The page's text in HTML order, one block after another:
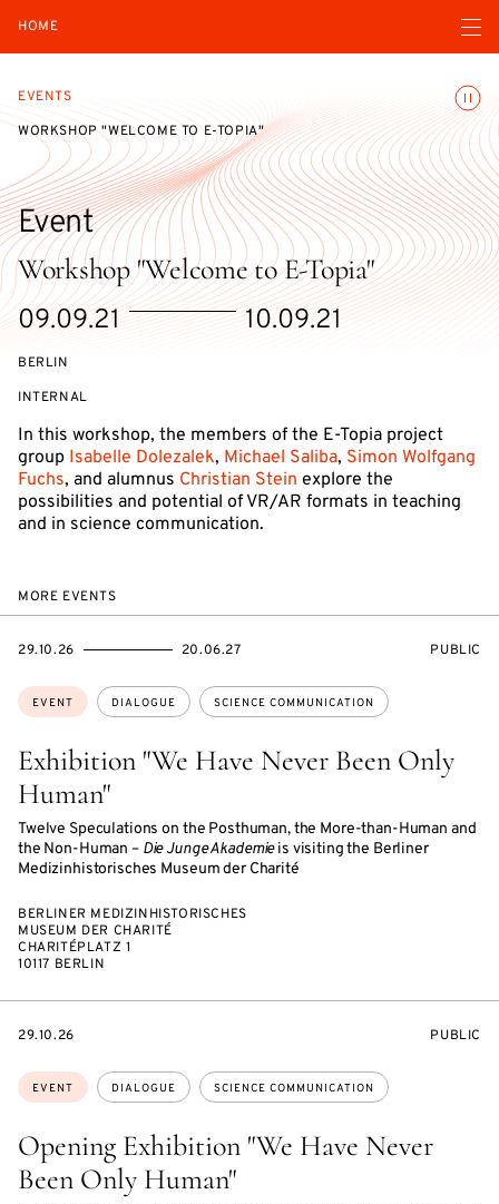
HOME Open
EVENTS
WORKSHOP "WELCOME TO E-TOPIA"
Workshop "Welcome to E-Topia"
Event
Starts
on
09.09.21
Ends
on
10.09.21
BERLIN
EVENT
INTERNAL
In this workshop, the members of the E-Topia project
group Isabelle Dolezalek, Michael Saliba, Simon Wolfgang
Fuchs, and alumnus Christian Stein explore the
possibilities and potential of VR/AR formats in teaching
and in science communication.
MORE EVENTS
Exhibition "We Have Never Been Only
Human"
Twelve Speculations on the Posthuman, the More-than-Human and
the Non-Human – Die Junge Akademieis visiting the Berliner
Medizinhistorisches Museum der Charité
Topics:
EVENT DIALOGUE SCIENCE COMMUNICATION
STARTS
29.10.26
ENDS
20.06.27
EVENT
PUBLIC
BERLINER MEDIZINHISTORISCHES
MUSEUM DER CHARITÉ
CHARITÉPLATZ 1
10117 BERLIN
Opening Exhibition "We Have Never
Been Only Human"
Topics:
EVENT DIALOGUE SCIENCE COMMUNICATION
STARTS
29.10.26
EVENT
PUBLIC